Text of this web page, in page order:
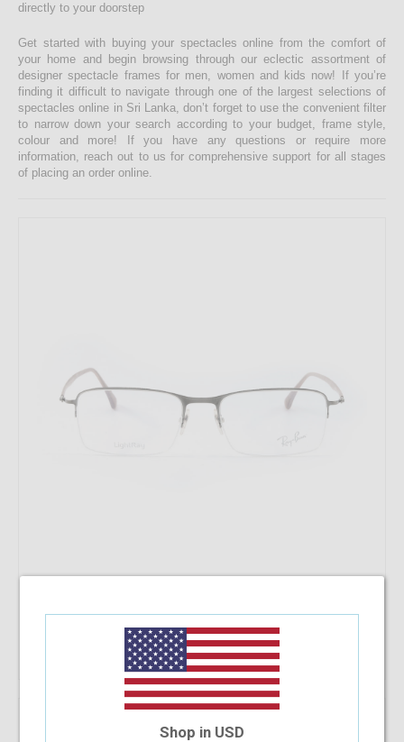
directly to your doorstep
Get started with buying your spectacles online from the comfort of
your home and begin browsing through our eclectic assortment of
designer spectacle frames for men, women and kids now! If you’re
finding it difficult to navigate through one of the largest selections of
spectacles online in Sri Lanka, don’t forget to use the convenient filter
to narrow down your search according to your budget, frame style,
colour and more! If you have any questions or require more
information, reach out to us for comprehensive support for all stages
of placing an order online.
Shop Now
Shop in USD